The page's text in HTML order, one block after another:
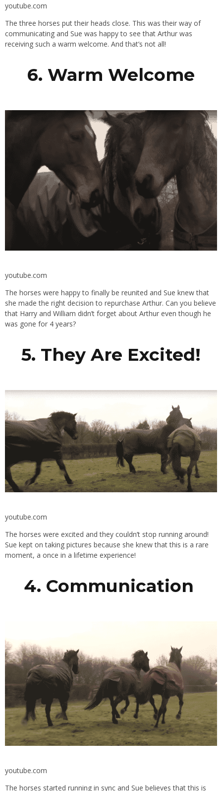
youtube.com
The three horses put their heads close. This was their way of
communicating and Sue was happy to see that Arthur was
receiving such a warm welcome. And that’s not all!
6. Warm Welcome
youtube.com
The horses were happy to finally be reunited and Sue knew that
she made the right decision to repurchase Arthur. Can you believe
that Harry and William didn’t forget about Arthur even though he
was gone for 4 years?
5. They Are Excited!
youtube.com
The horses were excited and they couldn’t stop running around!
Sue kept on taking pictures because she knew that this is a rare
moment, a once in a lifetime experience!
4. Communication
youtube.com
The horses started running in sync and Sue believes that this is